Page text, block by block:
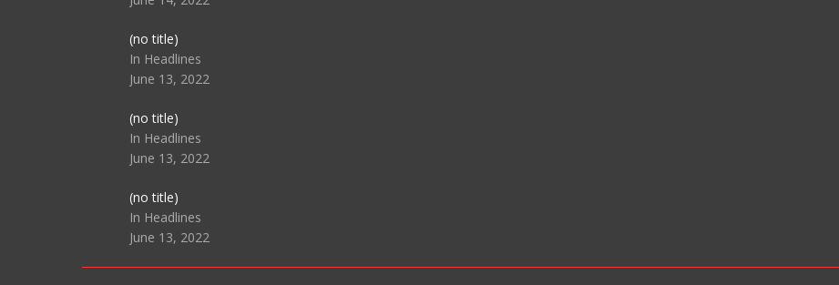
(no title)Post
104516
In Headlines
June 13, 2022
(no title)Post
104511
In Headlines
June 13, 2022
(no title)Post
104515
In Headlines
June 13, 2022